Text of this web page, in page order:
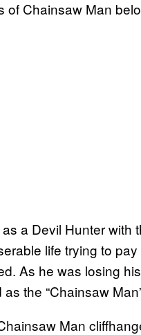
of Chainsaw Man
a Devil Hunter with
life trying to
As he was losing
the “Chainsaw
Man